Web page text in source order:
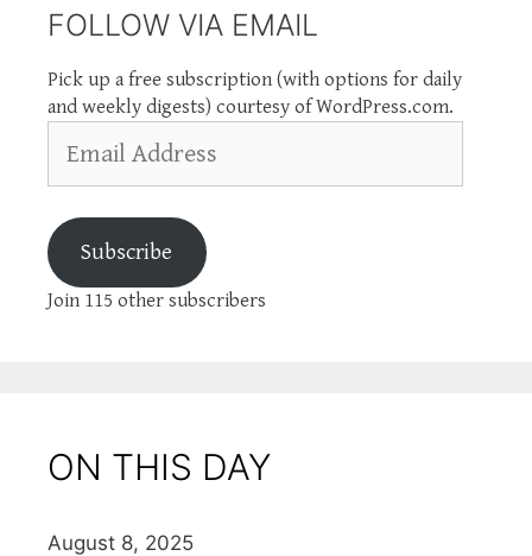
FOLLOW VIA EMAIL
Pick up a free subscription (with options for daily
and weekly digests) courtesy of WordPress.com.
Address
Subscribe
Join 115 other subscribers
ON THIS DAY
August 8, 2025